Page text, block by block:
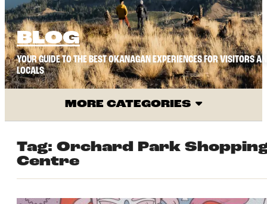
BLOG
YOUR GUIDE TO THE BEST OKANAGAN EXPERIENCES FOR VISITORS
LOCALS
MORE CATEGORIES
Tag: Orchard Park
Centre